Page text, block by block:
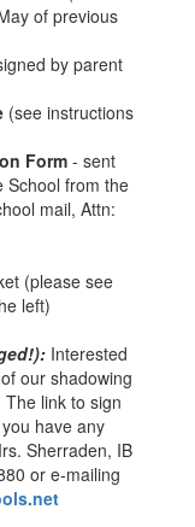
of previous
by parent
(see instructions
Form - sent
School from the
mail, Attn:
(please see
left)
Interested
our shadowing
link to sign
have any
Sherraden, IB
or e-mailing